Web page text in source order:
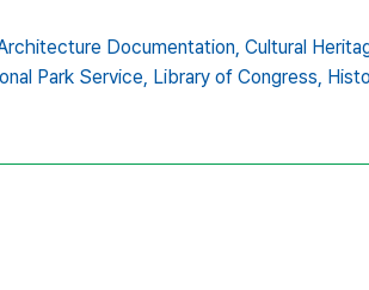
Documentation, Cultural
Park Service, Library of Congress,